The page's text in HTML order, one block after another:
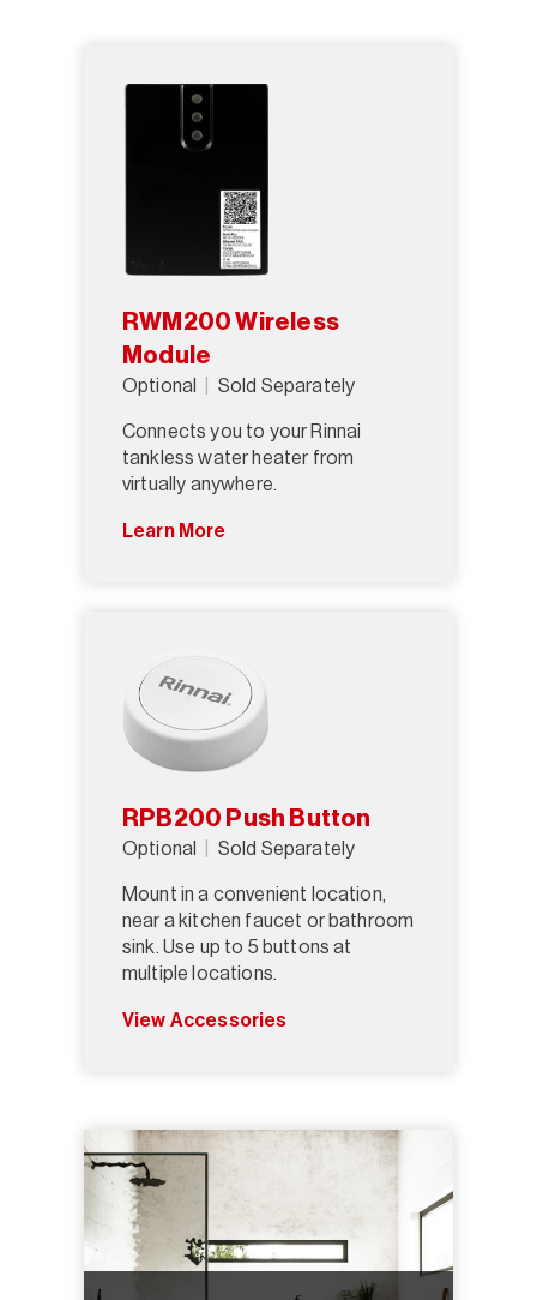
RWM200 Wireless
Module
Optional
Sold Separately
Connects you to your Rinnai
tankless water heater from
virtually anywhere.
Learn More
RPB200 Push Button
Optional
Sold Separately
Mount in a convenient location,
near a kitchen faucet or bathroom
sink. Use up to 5 buttons at
multiple locations.
View Accessories